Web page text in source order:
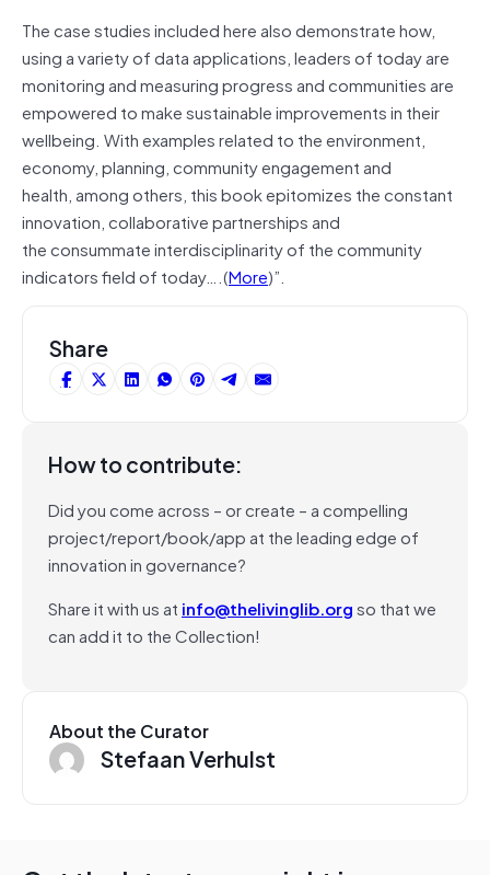
The case studies included here also demonstrate how,
using a variety of data applications, leaders of today are
monitoring and measuring progress and communities are
empowered to make sustainable improvements in their
wellbeing. With examples related to the environment,
economy, planning, community engagement and
health, among others, this book epitomizes the constant
innovation, collaborative partnerships and
the consummate interdisciplinarity of the community
indicators field of today….(More)”.
Share
How to contribute:
Did you come across – or create – a compelling
project/report/book/app at the leading edge of
innovation in governance?
Share it with us at info@thelivinglib.orgso that we
can add it to the Collection!
About the Curator
Stefaan Verhulst